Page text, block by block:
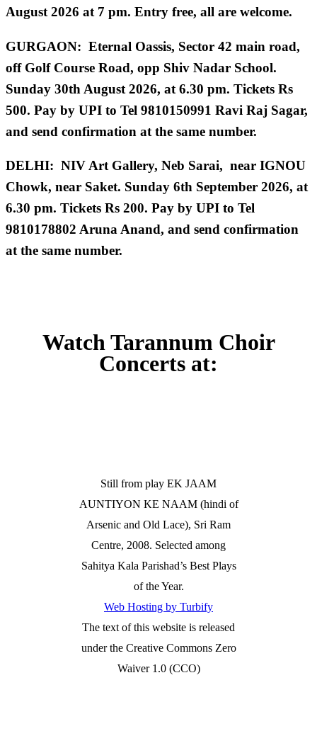
August 2026 at 7 pm. Entry free, all are welcome.
GURGAON: Eternal Oassis, Sector 42 main road,
off Golf Course Road, opp Shiv Nadar School.
Sunday 30th August 2026, at 6.30 pm. Tickets Rs
500. Pay by UPI to Tel 9810150991 Ravi Raj Sagar,
and send confirmation at the same number.
DELHI: NIV Art Gallery, Neb Sarai, near IGNOU
Chowk, near Saket. Sunday 6th September 2026, at
6.30 pm. Tickets Rs 200. Pay by UPI to Tel
9810178802 Aruna Anand, and send confirmation
at the same number.
Watch Tarannum Choir
Concerts at:
Still from play EK JAAM
AUNTIYON KE NAAM (hindi of
Arsenic and Old Lace), Sri Ram
Centre, 2008. Selected among
Sahitya Kala Parishad’s Best Plays
of the Year.
Web Hosting by Turbify
The text of this website is released
under the Creative Commons Zero
Waiver 1.0 (CCO)